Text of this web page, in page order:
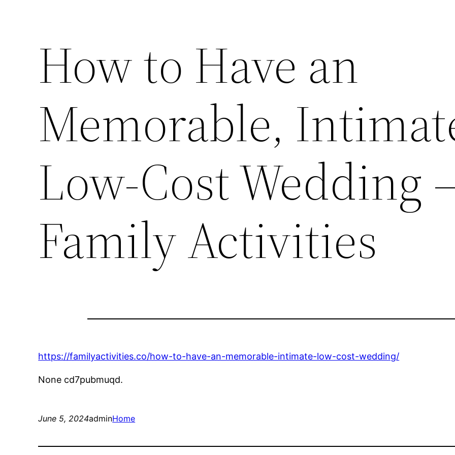
How to Have an
Memorable,
Low-Cost Wedding
Family Activities
https://familyactivities.co/how-to-have-an-memorable-intimate-low-cost-wedding/
None cd7pubmuqd.
June 5, 2024adminHome